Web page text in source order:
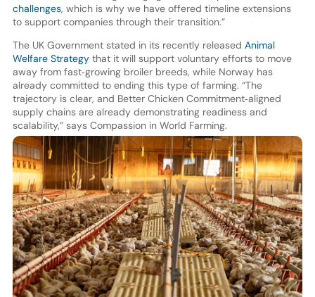
challenges, which is why we have offered timeline extensions
to support companies through their transition.”
The UK Government stated in its recently released Animal
Welfare Strategythat it will support voluntary efforts to move
away from fast‑growing broiler breeds, while Norway has
already committed to ending this type of farming. “The
trajectory is clear, and Better Chicken Commitment‑aligned
supply chains are already demonstrating readiness and
scalability,” says Compassion in World Farming.